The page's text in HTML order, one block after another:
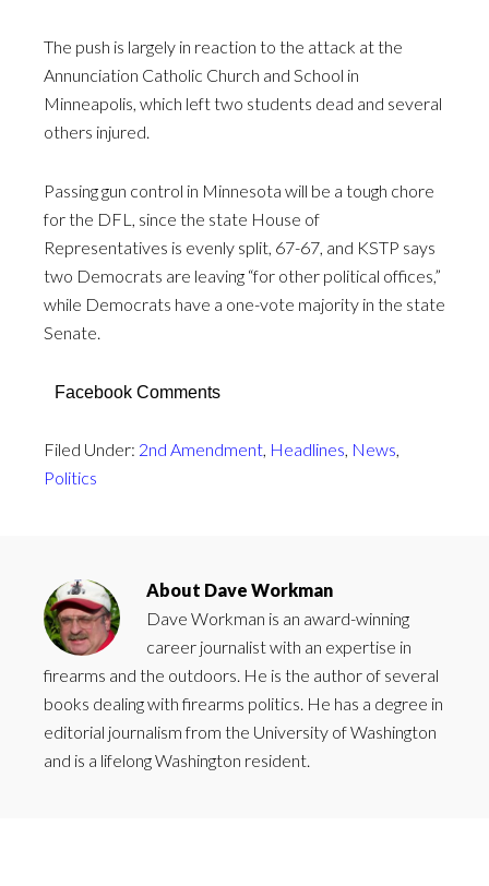
The push is largely in reaction to the attack at the
Annunciation Catholic Church and School in
Minneapolis, which left two students dead and several
others injured.
Passing gun control in Minnesota will be a tough chore
for the DFL, since the state House of
Representatives is evenly split, 67-67, and KSTP says
two Democrats are leaving “for other political offices,”
while Democrats have a one-vote majority in the state
Senate.
Facebook Comments
Filed Under: 2nd Amendment, Headlines, News,
Politics
About Dave Workman
Dave Workman is an award-winning
career journalist with an expertise in
firearms and the outdoors. He is the author of several
books dealing with firearms politics. He has a degree in
editorial journalism from the University of Washington
and is a lifelong Washington resident.